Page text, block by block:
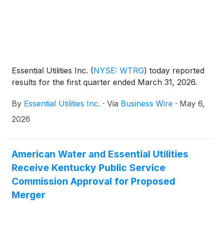
Essential Utilities Inc. (NYSE: WTRG) today reported
results for the first quarter ended March 31, 2026.
By Essential Utilities Inc. · Via Business Wire · May 6,
2026
American Water and Essential Utilities
Receive Kentucky Public Service
Commission Approval for Proposed
Merger